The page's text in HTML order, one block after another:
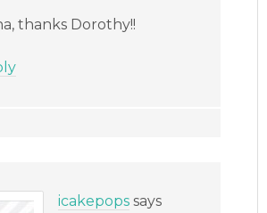
thanks Dorothy!!
icakepops says